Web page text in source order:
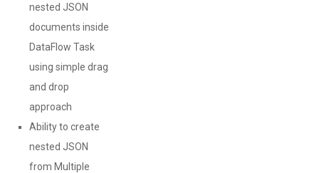
nested JSON
documents inside
DataFlow Task
using simple drag
and drop
approach
Ability to create
nested JSON
from Multiple